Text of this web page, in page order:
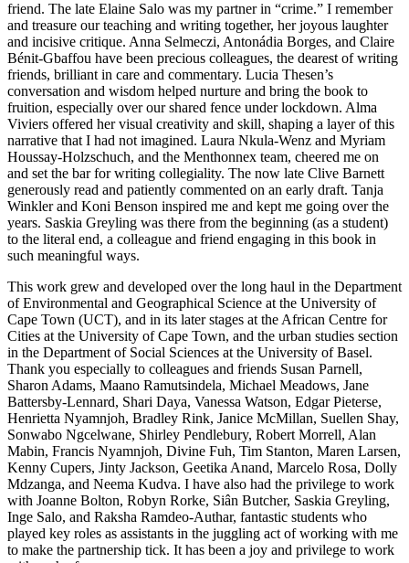
Reset to Defaults
friend. The late Elaine Salo was my partner in “crime.” I remember
and treasure our teaching and writing together, her joyous laughter
and incisive critique. Anna Selmeczi, Antonádia Borges, and Claire
Bénit-Gbaffou have been precious colleagues, the dearest of writing
friends, brilliant in care and commentary. Lucia Thesen’s
conversation and wisdom helped nurture and bring the book to
fruition, especially over our shared fence under lockdown. Alma
Viviers offered her visual creativity and skill, shaping a layer of this
narrative that I had not imagined. Laura Nkula-Wenz and Myriam
Houssay-Holzschuch, and the Menthonnex team, cheered me on
and set the bar for writing collegiality. The now late Clive Barnett
generously read and patiently commented on an early draft. Tanja
Winkler and Koni Benson inspired me and kept me going over the
years. Saskia Greyling was there from the beginning (as a student)
to the literal end, a colleague and friend engaging in this book in
such meaningful ways.
This work grew and developed over the long haul in the Department
of Environmental and Geographical Science at the University of
Cape Town (UCT), and in its later stages at the African Centre for
Cities at the University of Cape Town, and the urban studies section
in the Department of Social Sciences at the University of Basel.
Thank you especially to colleagues and friends Susan Parnell,
Sharon Adams, Maano Ramutsindela, Michael Meadows, Jane
Battersby-Lennard, Shari Daya, Vanessa Watson, Edgar Pieterse,
Henrietta Nyamnjoh, Bradley Rink, Janice McMillan, Suellen Shay,
Sonwabo Ngcelwane, Shirley Pendlebury, Robert Morrell, Alan
Mabin, Francis Nyamnjoh, Divine Fuh, Tim Stanton, Maren Larsen,
Kenny Cupers, Jinty Jackson, Geetika Anand, Marcelo Rosa, Dolly
Mdzanga, and Neema Kudva. I have also had the privilege to work
with Joanne Bolton, Robyn Rorke, Siân Butcher, Saskia Greyling,
Inge Salo, and Raksha Ramdeo-Authar, fantastic students who
played key roles as assistants in the juggling act of working with me
to make the partnership tick. It has been a joy and privilege to work